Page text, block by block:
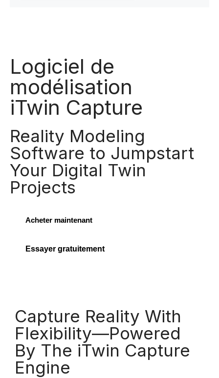
Logiciel de
modélisation
iTwin Capture
Reality Modeling
Software to Jumpstart
Your Digital Twin
Projects
Acheter maintenant
Essayer gratuitement
Capture Reality With
Flexibility—Powered
By The iTwin Capture
Engine